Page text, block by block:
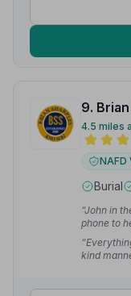
was
that we
9.
4.5 miles
NAFD
Burial
“John in
phone to
every step
kind